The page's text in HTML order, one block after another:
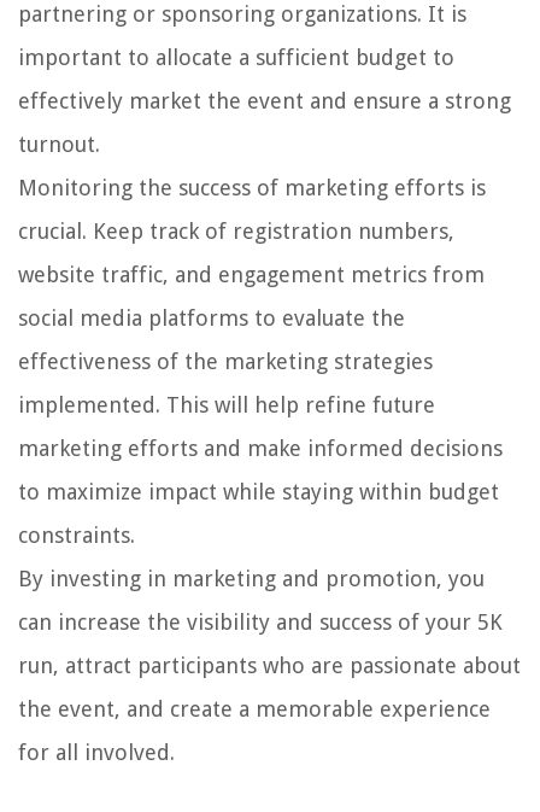
partnering or sponsoring organizations. It is
important to allocate a sufficient budget to
effectively market the event and ensure a strong
turnout.
Monitoring the success of marketing efforts is
crucial. Keep track of registration numbers,
website traffic, and engagement metrics from
social media platforms to evaluate the
effectiveness of the marketing strategies
implemented. This will help refine future
marketing efforts and make informed decisions
to maximize impact while staying within budget
constraints.
By investing in marketing and promotion, you
can increase the visibility and success of your 5K
run, attract participants who are passionate about
the event, and create a memorable experience
for all involved.